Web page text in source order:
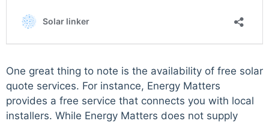
One great thing to note is the availability of free solar
quote services. For instance, Energy Matters
provides a free service that connects you with local
installers. While Energy Matters does not supply